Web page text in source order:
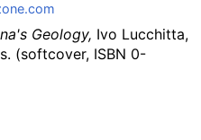
Geology, Ivo Lucchitta,
(softcover, ISBN 0-